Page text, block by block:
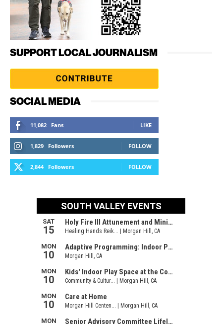
SUPPORT LOCAL JOURNALISM
SOCIAL MEDIA
11,082 Fans LIKE
1,829 Followers FOLLOW
2,844 Followers FOLLOW